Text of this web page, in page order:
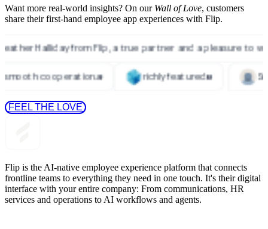
Want more real-world insights? On our Wall of Love, customers
share their first-hand employee app experiences with Flip.
FEEL THE LOVE
Flip is the AI-native employee experience platform that connects
frontline teams to everything they need in one touch. It's their digital
interface with your entire company: From communications, HR
services and operations to AI workflows and agents.